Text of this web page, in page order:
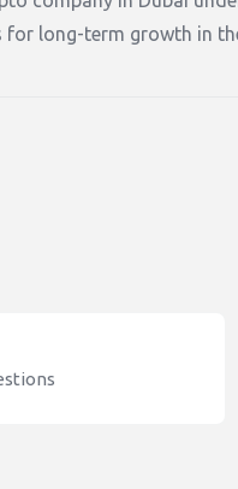
long-term growth in